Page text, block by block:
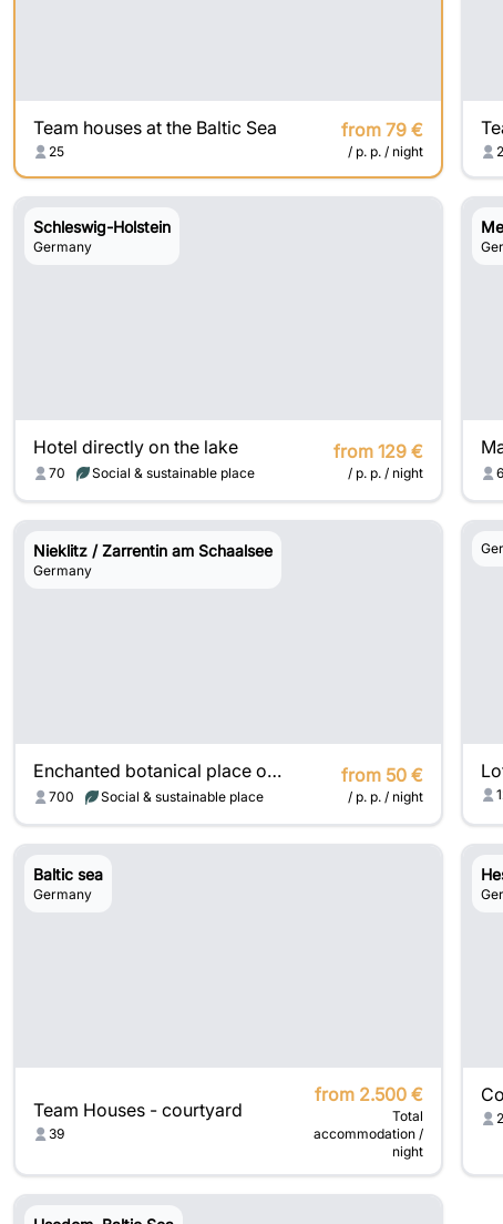
Team houses at the Baltic Sea
25
from 79 €
/ p. p. / night
Schleswig-Holstein
Germany
Hotel directly on the lake
70 Social & sustainable place
from 129 €
/ p. p. / night
Nieklitz / Zarrentin am Schaalsee
Germany
Enchanted botanical place of the future
700 Social & sustainable place
from 50 €
/ p. p. / night
Baltic sea
Germany
Team Houses - courtyard
39
from 2.500 €
Total
accommodation /
night